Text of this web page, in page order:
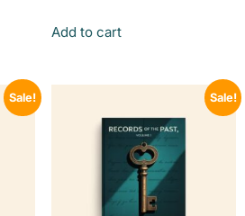
Add to cart
Sale! Sale!